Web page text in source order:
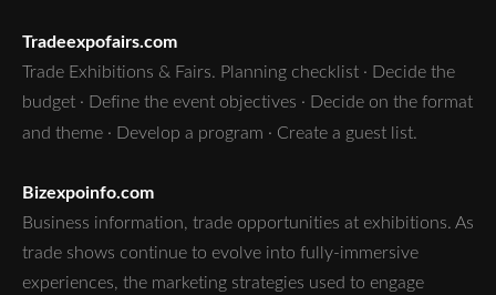
Tradeexpofairs.com
Trade Exhibitions & Fairs. Planning checklist · Decide the
budget · Define the event objectives · Decide on the format
and theme · Develop a program · Create a guest list.
Bizexpoinfo.com
Business information, trade opportunities at exhibitions. As
trade shows continue to evolve into fully-immersive
experiences, the marketing strategies used to engage